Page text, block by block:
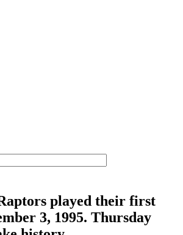
played their first
3, 1995. Thursday